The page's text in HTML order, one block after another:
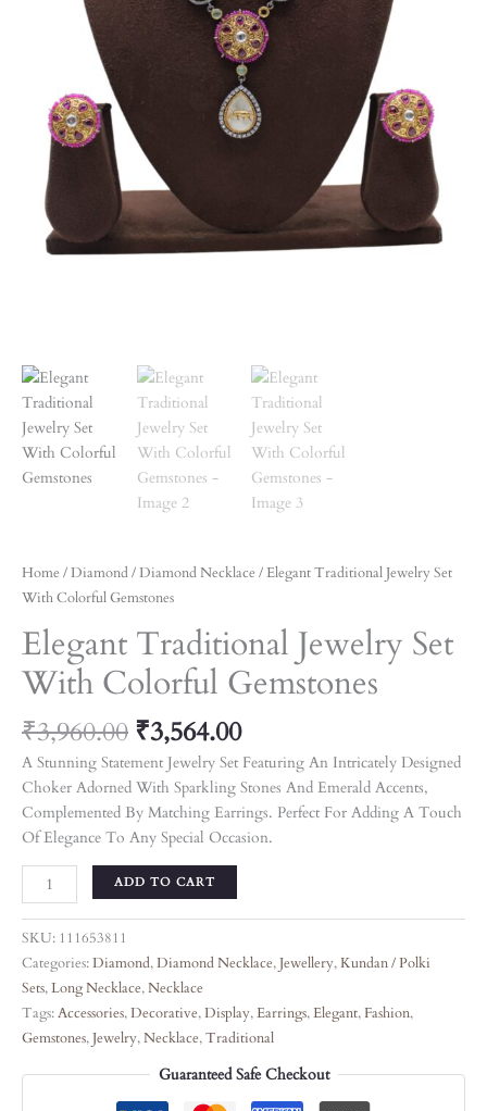
Home /Diamond/Diamond Necklace / Elegant Traditional Jewelry Set
With Colorful Gemstones
Elegant Traditional Jewelry Set
With Colorful Gemstones
₹3,960.00 ₹3,564.00
A Stunning Statement Jewelry Set Featuring An Intricately Designed
Choker Adorned With Sparkling Stones And Emerald Accents,
Complemented By Matching Earrings. Perfect For Adding A Touch
Of Elegance To Any Special Occasion.
ADD TO CART
SKU: 111653811
Categories:Diamond,Diamond Necklace,Jewellery,Kundan / Polki
Sets,Long Necklace,Necklace
Tags:Accessories,Decorative,Display,Earrings,Elegant, Fashion,
Gemstones,Jewelry,Necklace,Traditional
Guaranteed Safe Checkout